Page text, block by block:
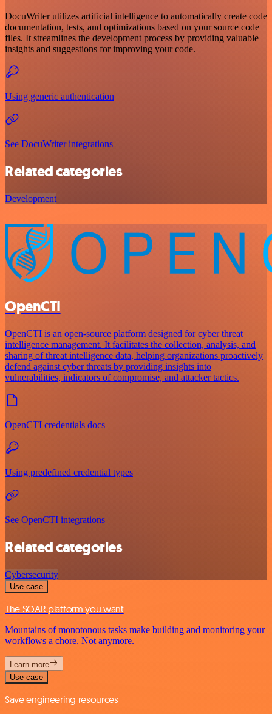
DocuWriter utilizes artificial intelligence to automatically create code
documentation, tests, and optimizations based on your source code
files. It streamlines the development process by providing valuable
insights and suggestions for improving your code.
Using generic authentication
See DocuWriter integrations
Related categories
Development
OpenCTI
OpenCTI is an open-source platform designed for cyber threat
intelligence management. It facilitates the collection, analysis, and
sharing of threat intelligence data, helping organizations proactively
defend against cyber threats by providing insights into
vulnerabilities, indicators of compromise, and attacker tactics.
OpenCTI credentials docs
Using predefined credential types
See OpenCTI integrations
Related categories
Cybersecurity
Use case
The SOAR platform you want
Mountains of monotonous tasks make building and monitoring your
workflows a chore. Not anymore.
Learn more
Use case
Save engineering resources